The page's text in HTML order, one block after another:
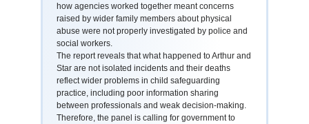
how agencies worked together meant concerns
raised by wider family members about physical
abuse were not properly investigated by police and
social workers.
The report reveals that what happened to Arthur and
Star are not isolated incidents and their deaths
reflect wider problems in child safeguarding
practice, including poor information sharing
between professionals and weak decision-making.
Therefore, the panel is calling for government to